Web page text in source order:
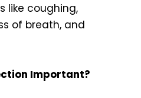
like coughing,
of breath, and
Important?